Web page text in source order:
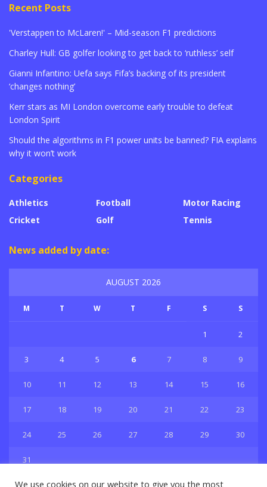
Recent Posts
'Verstappen to McLaren!' – Mid-season F1 predictions
Charley Hull: GB golfer looking to get back to ‘ruthless’ self
Gianni Infantino: Uefa says Fifa’s backing of its president
‘changes nothing’
Kerr stars as MI London overcome early trouble to defeat
London Spirit
Should the algorithms in F1 power units be banned? FIA explains
why it won’t work
Categories
Athletics
Cricket
Football
Golf
Motor Racing
Tennis
News added by date:
AUGUST 2026
M T W T F S S
1 2
3 4 5 6 7 8 9
10 11 12 13 14 15 16
17 18 19 20 21 22 23
24 25 26 27 28 29 30
31
We use cookies on our website to give you the most